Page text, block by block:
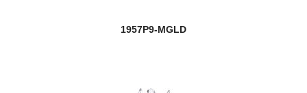
1957P9-MGLD